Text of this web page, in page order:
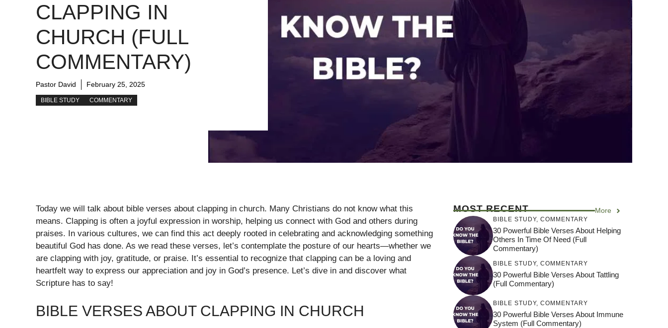
CLAPPING IN
CHURCH (FULL
COMMENTARY)
Pastor David February 25, 2025
BIBLE STUDY COMMENTARY
Today we will talk about bible verses about clapping in church. Many Christians do not know what this
means. Clapping is often a joyful expression in worship, helping us connect with God and others during
praises. In various cultures, we can find this act deeply rooted in celebrating and acknowledging something
beautiful God has done. As we read these verses, let’s contemplate the posture of our hearts—whether we
are clapping with joy, gratitude, or praise. It’s essential to recognize that clapping can be a loving and
heartfelt way to express our appreciation and joy in God’s presence. Let’s dive in and discover what
Scripture has to say!
BIBLE VERSES ABOUT CLAPPING IN CHURCH
MOST RECENT More
BIBLE STUDY, COMMENTARY
30 Powerful Bible Verses About Helping
Others In Time Of Need (Full
Commentary)
BIBLE STUDY, COMMENTARY
30 Powerful Bible Verses About Tattling
(Full Commentary)
BIBLE STUDY, COMMENTARY
30 Powerful Bible Verses About Immune
System (Full Commentary)